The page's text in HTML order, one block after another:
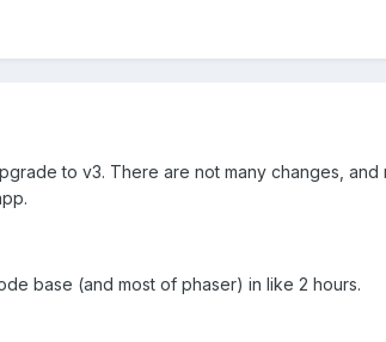
to v3. There are not many changes,
base (and most of phaser) in like 2 hours.